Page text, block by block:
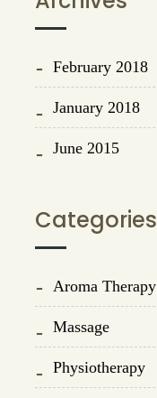
February 2018
January 2018
June 2015
Categories
Aroma Therapy
Massage
Physiotherapy